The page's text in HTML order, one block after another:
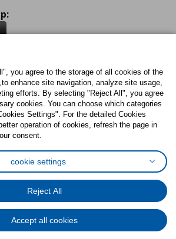
YoutubePinterestTwitter
Accessibility StatementCookies preferences
General Data Protection Policy
Policy for IKEA.com.cy
IKEA Systems B.V. 1999 - 2025
you agree to the storage of all cookies of the
enhance site navigation, analyze site usage,
efforts. By selecting "Reject All", you agree
cookies. You can choose which categories
Settings". For the detailed Cookies
operation of cookies, refresh the page in
consent.
cookie settings
Reject All
Accept all cookies